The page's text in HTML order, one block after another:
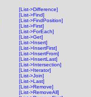
[List->Difference]
[List->Find]
[List->FindPosition]
[List->First]
[List->ForEach]
[List->Get]
[List->Insert]
[List->InsertFirst]
[List->InsertFrom]
[List->InsertLast]
[List->Intersection]
[List->Iterator]
[List->Join]
[List->Last]
[List->Remove]
[List->RemoveAll]